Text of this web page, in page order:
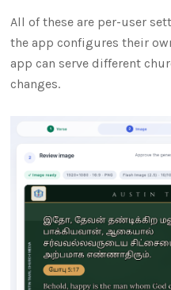
All of these are per-user
the app configures their
app can serve different
changes.